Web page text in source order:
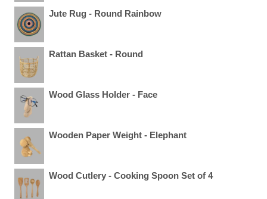
Jute Rug - Round Rainbow
Rattan Basket - Round
Wood Glass Holder - Face
Wooden Paper Weight - Elephant
Wood Cutlery - Cooking Spoon Set of 4